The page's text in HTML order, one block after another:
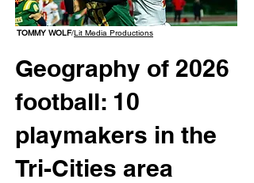
TOMMY WOLF/Lit Media Productions
Geography of 2026
football: 10
playmakers in the
Tri-Cities area